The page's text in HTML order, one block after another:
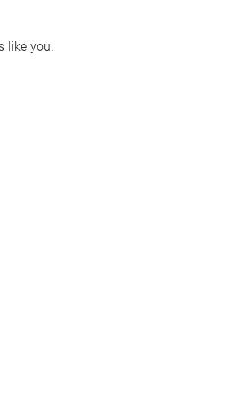
like you.